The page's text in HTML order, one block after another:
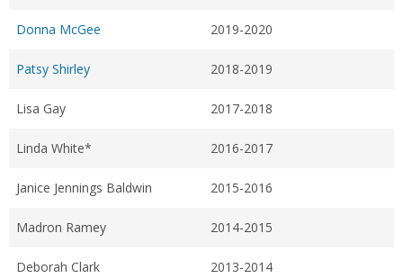
Donna McGee 2019-2020
Patsy Shirley 2018-2019
Lisa Gay 2017-2018
Linda White* 2016-2017
Janice Jennings Baldwin 2015-2016
Madron Ramey 2014-2015
Deborah Clark 2013-2014